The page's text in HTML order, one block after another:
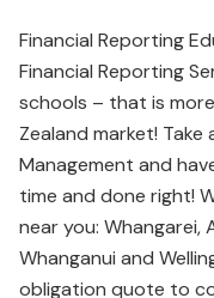
Financial Reporting
Financial Reporting
schools – that is
Zealand market!
Management and
time and done right!
near you: Whangarei,
Whanganui and
obligation quote to